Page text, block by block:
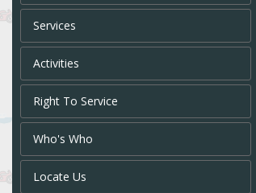
Services
Activities
Right To Service
Who's Who
Locate Us